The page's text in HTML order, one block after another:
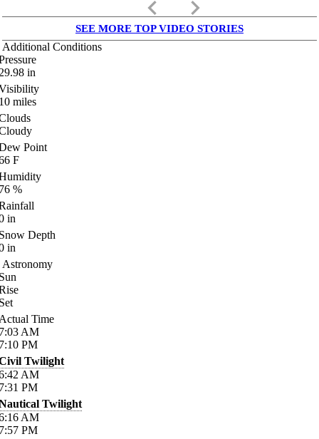
keyboard_arrow_left keyboard_arrow_right
SEE MORE TOP VIDEO STORIES
Additional Conditions
in
miles
Point
F
%
in
Depth
in
Astronomy
Time
AM
PM
Twilight
AM
PM
Twilight
AM
PM